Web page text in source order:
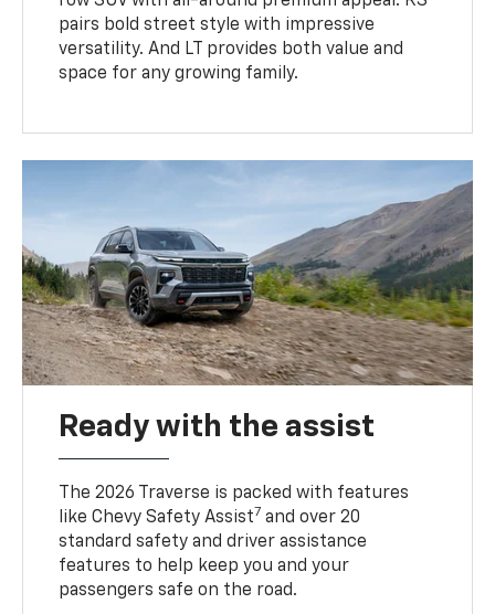
pairs bold street style with impressive
versatility. And LT provides both value and
space for any growing family.
Ready with the assist
The 2026 Traverse is packed with features
like Chevy Safety Assist7 and over 20
standard safety and driver assistance
features to help keep you and your
passengers safe on the road.